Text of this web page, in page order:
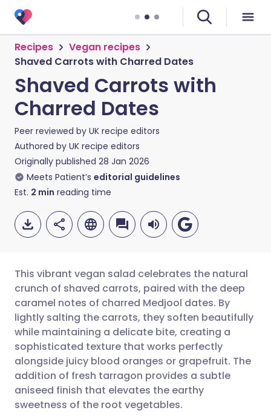
Recipes
Vegan recipes
Shaved Carrots with Charred Dates
Shaved Carrots with
Charred Dates
Peer reviewed by UK recipe editors
Authored by UK recipe editors
Originally published 28 Jan 2026
Meets Patient’s editorial guidelines
Est. 2 min reading time
Share via email
Share via Facebook
Share via LinkedIn
Share via X
🇬🇧 English 🇩🇪 Deutsch
🇪🇸 Español 🇫🇷 Français
🇮🇹 Italiano 🇵🇹
🇮🇳 हिन्दी
This vibrant vegan salad celebrates the natural
crunch of shaved carrots, paired with the deep
caramel notes of charred Medjool dates. By
lightly salting the carrots, they soften beautifully
while maintaining a delicate bite, creating a
sophisticated texture that works perfectly
alongside juicy blood oranges or grapefruit. The
addition of fresh tarragon provides a subtle
aniseed finish that elevates the earthy
sweetness of the root vegetables.